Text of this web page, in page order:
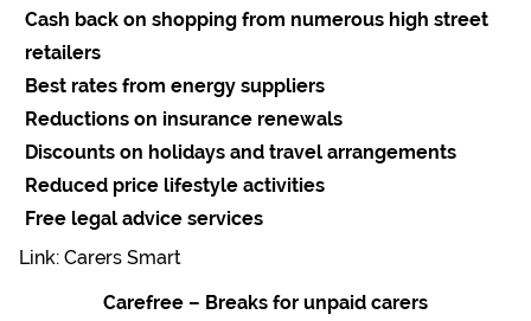
Cash back on shopping from numerous high street
retailers
Best rates from energy suppliers
Reductions on insurance renewals
Discounts on holidays and travel arrangements
Reduced price lifestyle activities
Free legal advice services
Link: Carers Smart
Carefree – Breaks for unpaid carers